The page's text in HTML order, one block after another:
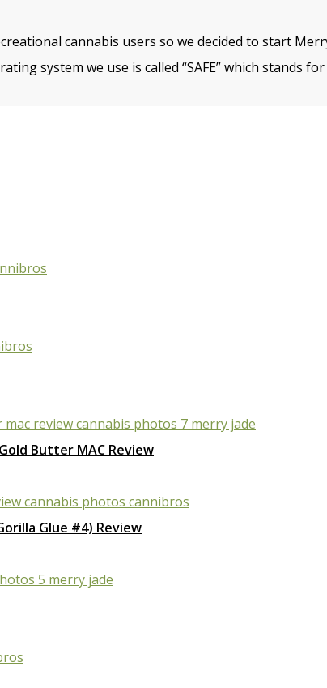
cannabis users so we decided to start
system we use is called “SAFE” which stands
Butter MAC Review
Glue #4) Review